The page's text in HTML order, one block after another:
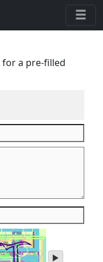
for a pre-filled
play